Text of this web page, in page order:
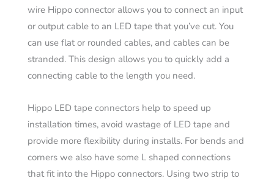
wire Hippo connector allows you to connect an input
or output cable to an LED tape that you’ve cut. You
can use flat or rounded cables, and cables can be
stranded. This design allows you to quickly add a
connecting cable to the length you need.
Hippo LED tape connectors help to speed up
installation times, avoid wastage of LED tape and
provide more flexibility during installs. For bends and
corners we also have some L shaped connections
that fit into the Hippo connectors. Using two strip to